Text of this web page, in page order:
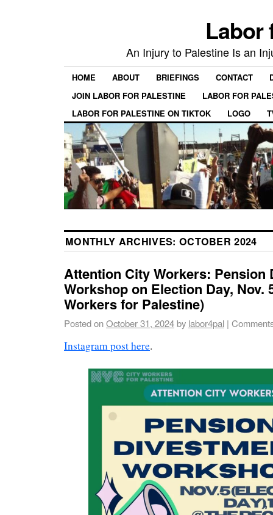
Labor
An Injury to Palestine Is an
HOME ABOUT BRIEFINGS CONTACT
JOIN LABOR FOR PALESTINE
LABOR FOR
LABOR FOR PALESTINE ON TIKTOK
LOGO
MONTHLY ARCHIVES: OCTOBER 2024
Attention City Workers: Pension
Workshop on Election Day, Nov.
Workers for Palestine)
Posted onOctober 31, 2024by labor4pal |
Instagram post here.